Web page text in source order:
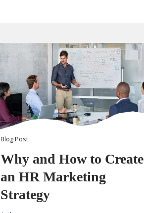
BlogPost
Why and How to Create
an HR Marketing
Strategy